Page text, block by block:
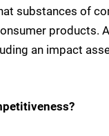
substances of
products.
an impact